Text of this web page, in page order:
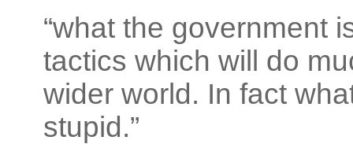
“what the government
tactics which will do
wider world. In fact
stupid.”